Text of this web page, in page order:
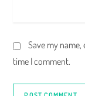
Save my
time I comment.